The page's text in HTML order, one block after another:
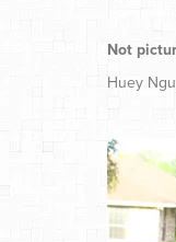
Not
Huey